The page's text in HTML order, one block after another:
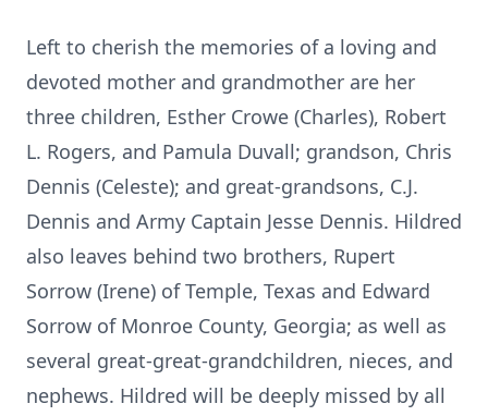
Left to cherish the memories of a loving and
devoted mother and grandmother are her
three children, Esther Crowe (Charles), Robert
L. Rogers, and Pamula Duvall; grandson, Chris
Dennis (Celeste); and great-grandsons, C.J.
Dennis and Army Captain Jesse Dennis. Hildred
also leaves behind two brothers, Rupert
Sorrow (Irene) of Temple, Texas and Edward
Sorrow of Monroe County, Georgia; as well as
several great-great-grandchildren, nieces, and
nephews. Hildred will be deeply missed by all